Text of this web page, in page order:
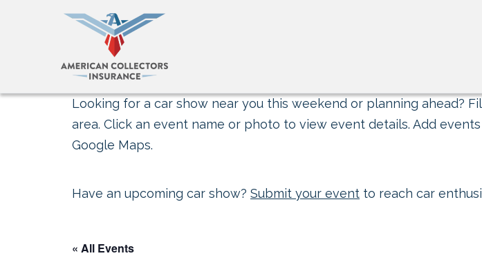
Looking for a car show near you this weekend or planning ahead?
area. Click an event name or photo to view event details. Add
Google Maps.
Have an upcoming car show? Submit your event to reach car
« All Events